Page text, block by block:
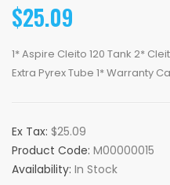
$25.09
1* Aspire Cleito 120 Tank 2*
Extra Pyrex Tube 1* Warranty
Ex Tax: $25.09
Product Code: M00000015
Availability: In Stock